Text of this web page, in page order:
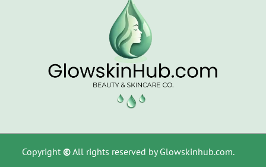
Copyright ©All rights reserved by Glowskinhub.com.